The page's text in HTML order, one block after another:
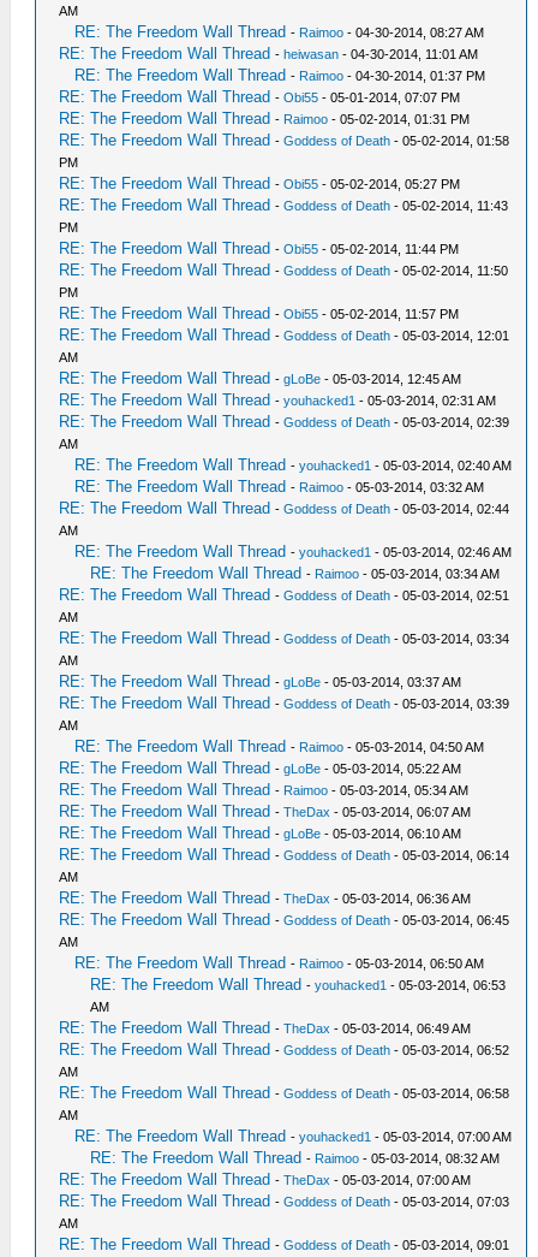
AM
RE: The Freedom Wall Thread - Raimoo - 04-30-2014, 08:27 AM
RE: The Freedom Wall Thread - heiwasan - 04-30-2014, 11:01 AM
RE: The Freedom Wall Thread - Raimoo - 04-30-2014, 01:37 PM
RE: The Freedom Wall Thread -Obi55 - 05-01-2014, 07:07 PM
RE: The Freedom Wall Thread - Raimoo - 05-02-2014, 01:31 PM
RE: The Freedom Wall Thread -Goddess of Death - 05-02-2014, 01:58
PM
RE: The Freedom Wall Thread -Obi55 - 05-02-2014, 05:27 PM
RE: The Freedom Wall Thread -Goddess of Death - 05-02-2014, 11:43
PM
RE: The Freedom Wall Thread -Obi55 - 05-02-2014, 11:44 PM
RE: The Freedom Wall Thread -Goddess of Death - 05-02-2014, 11:50
PM
RE: The Freedom Wall Thread -Obi55 - 05-02-2014, 11:57 PM
RE: The Freedom Wall Thread -Goddess of Death - 05-03-2014, 12:01
AM
RE: The Freedom Wall Thread -gLoBe - 05-03-2014, 12:45 AM
RE: The Freedom Wall Thread -youhacked1 - 05-03-2014, 02:31 AM
RE: The Freedom Wall Thread -Goddess of Death - 05-03-2014, 02:39
AM
RE: The Freedom Wall Thread -youhacked1 - 05-03-2014, 02:40 AM
RE: The Freedom Wall Thread - Raimoo - 05-03-2014, 03:32 AM
RE: The Freedom Wall Thread -Goddess of Death - 05-03-2014, 02:44
AM
RE: The Freedom Wall Thread -youhacked1 - 05-03-2014, 02:46 AM
RE: The Freedom Wall Thread - Raimoo - 05-03-2014, 03:34 AM
RE: The Freedom Wall Thread -Goddess of Death - 05-03-2014, 02:51
AM
RE: The Freedom Wall Thread -Goddess of Death - 05-03-2014, 03:34
AM
RE: The Freedom Wall Thread -gLoBe - 05-03-2014, 03:37 AM
RE: The Freedom Wall Thread -Goddess of Death - 05-03-2014, 03:39
AM
RE: The Freedom Wall Thread - Raimoo - 05-03-2014, 04:50 AM
RE: The Freedom Wall Thread -gLoBe - 05-03-2014, 05:22 AM
RE: The Freedom Wall Thread - Raimoo - 05-03-2014, 05:34 AM
RE: The Freedom Wall Thread -TheDax - 05-03-2014, 06:07 AM
RE: The Freedom Wall Thread -gLoBe - 05-03-2014, 06:10 AM
RE: The Freedom Wall Thread -Goddess of Death - 05-03-2014, 06:14
AM
RE: The Freedom Wall Thread -TheDax - 05-03-2014, 06:36 AM
RE: The Freedom Wall Thread -Goddess of Death - 05-03-2014, 06:45
AM
RE: The Freedom Wall Thread - Raimoo - 05-03-2014, 06:50 AM
RE: The Freedom Wall Thread -youhacked1 - 05-03-2014, 06:53
AM
RE: The Freedom Wall Thread -TheDax - 05-03-2014, 06:49 AM
RE: The Freedom Wall Thread -Goddess of Death - 05-03-2014, 06:52
AM
RE: The Freedom Wall Thread -Goddess of Death - 05-03-2014, 06:58
AM
RE: The Freedom Wall Thread -youhacked1 - 05-03-2014, 07:00 AM
RE: The Freedom Wall Thread - Raimoo - 05-03-2014, 08:32 AM
RE: The Freedom Wall Thread -TheDax - 05-03-2014, 07:00 AM
RE: The Freedom Wall Thread -Goddess of Death - 05-03-2014, 07:03
AM
RE: The Freedom Wall Thread -Goddess of Death - 05-03-2014, 09:01